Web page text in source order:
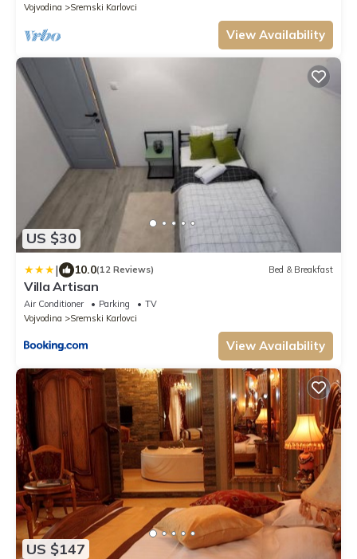
Vojvodina
Sremski Karlovci
View Availability
US $30
| 10.0(12 Reviews) Bed & Breakfast
Villa Artisan
Air Conditioner Parking
TV
Vojvodina
Sremski Karlovci
View Availability
US $147